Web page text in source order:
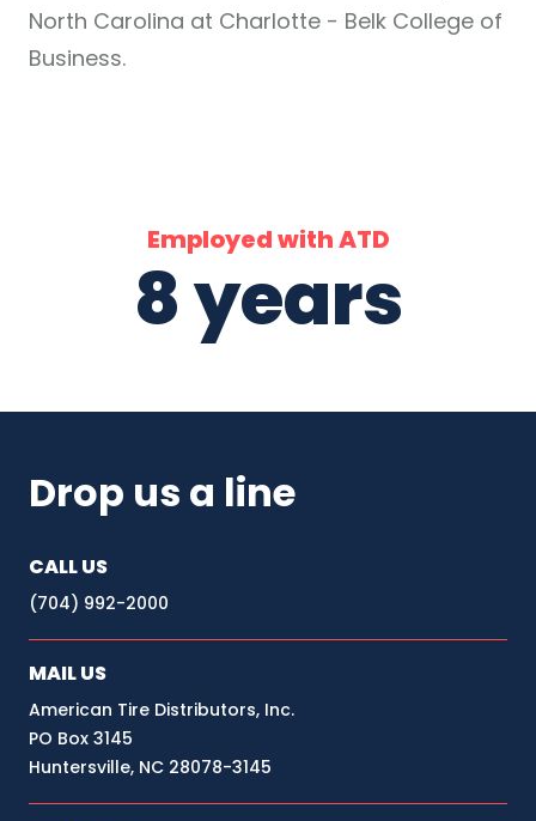
North Carolina at Charlotte - Belk College of
Business.
Employed with ATD
8 years
Drop us a line
CALL US
(704) 992-2000
MAIL US
American Tire Distributors, Inc.
PO Box 3145
Huntersville, NC 28078-3145